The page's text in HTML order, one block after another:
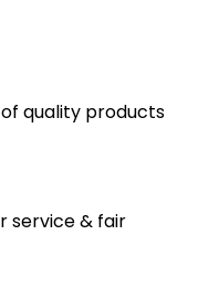
quality products
service & fair